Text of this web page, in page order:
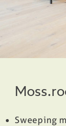
Sweeping